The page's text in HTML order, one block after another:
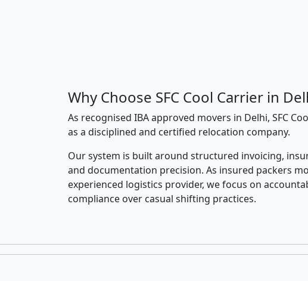
Why Choose SFC Cool Carrier in
As recognised IBA approved movers in Delhi, SFC
as a disciplined and certified relocation company.
Our system is built around structured invoicing,
and documentation precision. As insured packers
experienced logistics provider, we focus on
compliance over casual shifting practices.